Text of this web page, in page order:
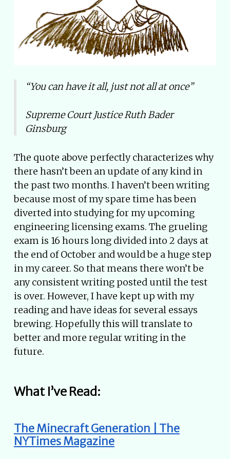
“You can have it all, just not all at once”
Supreme Court Justice Ruth Bader
Ginsburg
The quote above perfectly characterizes why
there hasn’t been an update of any kind in
the past two months. I haven’t been writing
because most of my spare time has been
diverted into studying for my upcoming
engineering licensing exams. The grueling
exam is 16 hours long divided into 2 days at
the end of October and would be a huge step
in my career. So that means there won’t be
any consistent writing posted until the test
is over. However, I have kept up with my
reading and have ideas for several essays
brewing. Hopefully this will translate to
better and more regular writing in the
future.
What I’ve Read:
The Minecraft Generation | The
NYTimes Magazine